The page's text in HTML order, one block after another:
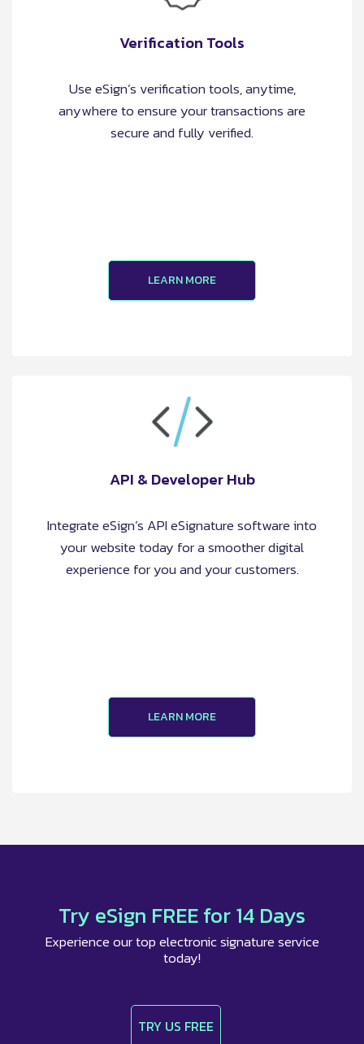
Verification Tools
Use eSign’s verification tools, anytime,
anywhere to ensure your transactions are
secure and fully verified.
LEARN MORE
API & Developer Hub
Integrate eSign’s API eSignature software into
your website today for a smoother digital
experience for you and your customers.
LEARN MORE
Try eSign FREE for 14 Days
Experience our top electronic signature service
today!
TRY US FREE